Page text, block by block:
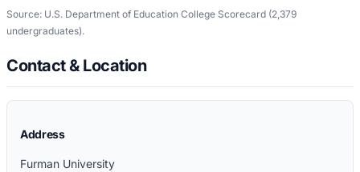
Source: U.S. Department of Education College Scorecard (2,379
undergraduates).
Contact & Location
Address
Furman University